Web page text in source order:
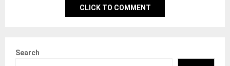
CLICK TO COMMENT
Search